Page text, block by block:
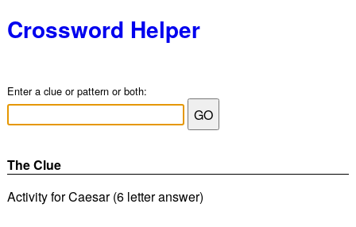
Crossword Helper
Enter a clue or pattern or both:
The Clue
Activity for Caesar (6 letter answer)